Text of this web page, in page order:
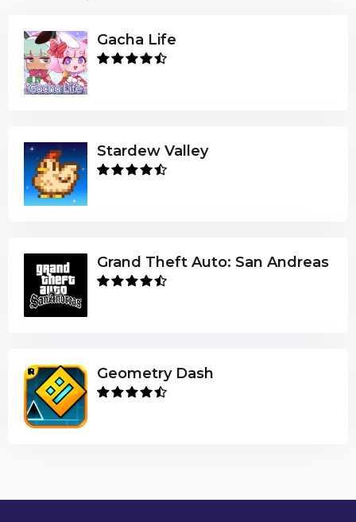
Gacha Life
Stardew Valley
Grand Theft Auto: San Andreas
Geometry Dash